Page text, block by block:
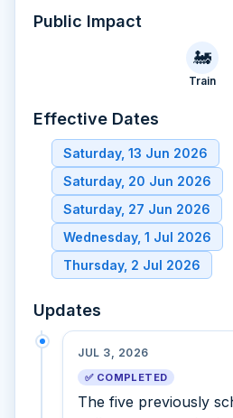
Public Impact
🚂
Train
Effective Dates
Saturday, 13 Jun 2026
Saturday, 20 Jun 2026
Saturday, 27 Jun 2026
Wednesday, 1 Jul 2026
Thursday, 2 Jul 2026
Updates
JUL 3, 2026
✅ COMPLETED
The five previously